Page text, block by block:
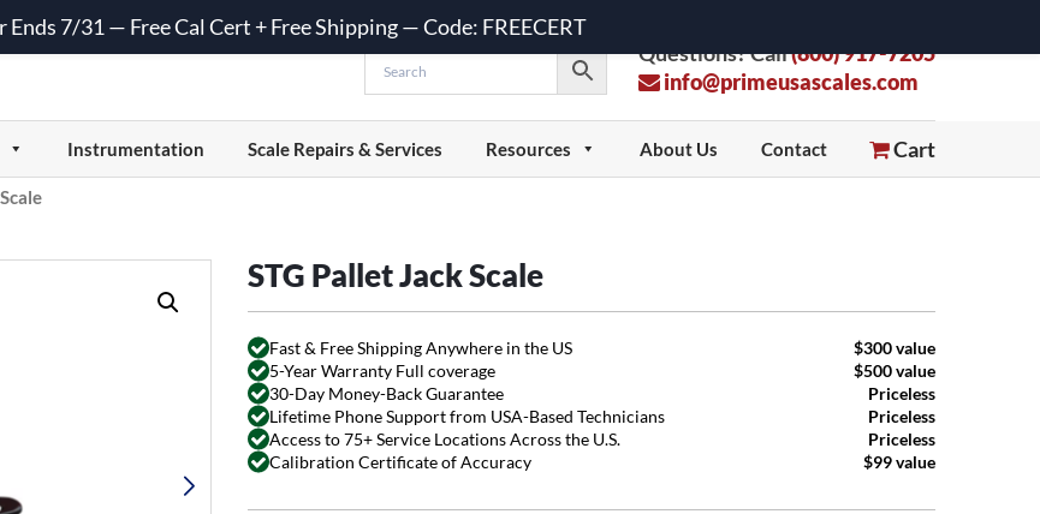
Questions? Call(800) 917-7205
info@primeusascales.com
Cart
Instrumentation Scale Repairs & Services Resources About Us Contact
STG Pallet Jack Scale
Fast & Free Shipping Anywhere in the US
$300 value
5-Year Warranty Full coverage
$500 value
30-Day Money-Back Guarantee
Priceless
Lifetime Phone Support from USA-Based Technicians
Priceless
Access to 75+ Service Locations Across the U.S.
Priceless
Calibration Certificate of Accuracy
$99 value
7/31 — Free Cal Cert + Free Shipping — Code: FREECERT